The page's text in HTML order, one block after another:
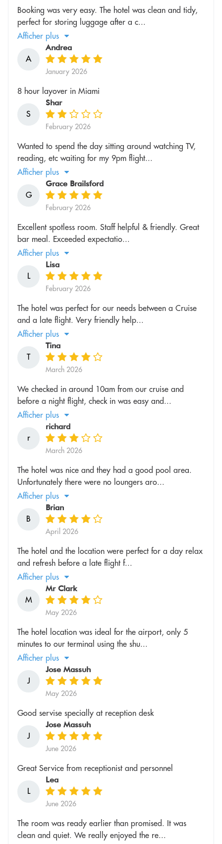
Booking was very easy. The hotel was clean and tidy,
perfect for storing luggage after a c...
Afficher plus
A
Andrea
January 2026
8 hour layover in Miami
S
Shar
February 2026
Wanted to spend the day sitting around watching TV,
reading, etc waiting for my 9pm flight...
Afficher plus
G
Grace Brailsford
February 2026
Excellent spotless room. Staff helpful & friendly. Great
bar meal. Exceeded expectatio...
Afficher plus
L
Lisa
February 2026
The hotel was perfect for our needs between a Cruise
and a late flight. Very friendly help...
Afficher plus
T
Tina
March 2026
We checked in around 10am from our cruise and
before a night flight, check in was easy and...
Afficher plus
r
richard
March 2026
The hotel was nice and they had a good pool area.
Unfortunately there were no loungers aro...
Afficher plus
B
Brian
April 2026
The hotel and the location were perfect for a day relax
and refresh before a late flight f...
Afficher plus
M
Mr Clark
May 2026
The hotel location was ideal for the airport, only 5
minutes to our terminal using the shu...
Afficher plus
J
Jose Massuh
May 2026
Good servise specially at reception desk
J
Jose Massuh
June 2026
Great Service from receptionist and personnel
L
Lea
June 2026
The room was ready earlier than promised. It was
clean and quiet. We really enjoyed the re...